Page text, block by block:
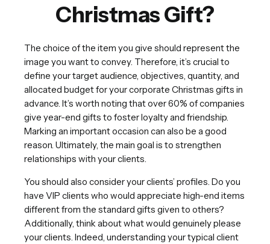
Christmas Gift?
The choice of the item you give should represent the
image you want to convey. Therefore, it’s crucial to
define your target audience, objectives, quantity, and
allocated budget for your corporate Christmas gifts in
advance. It’s worth noting that over 60% of companies
give year-end gifts to foster loyalty and friendship.
Marking an important occasion can also be a good
reason. Ultimately, the main goal is to strengthen
relationships with your clients.
You should also consider your clients’ profiles. Do you
have VIP clients who would appreciate high-end items
different from the standard gifts given to others?
Additionally, think about what would genuinely please
your clients. Indeed, understanding your typical client